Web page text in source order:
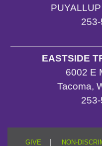
EASTSIDE
6002 E
Tacoma,
GIVE | NON-